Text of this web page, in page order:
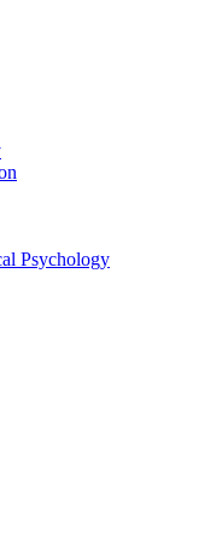
Psychology